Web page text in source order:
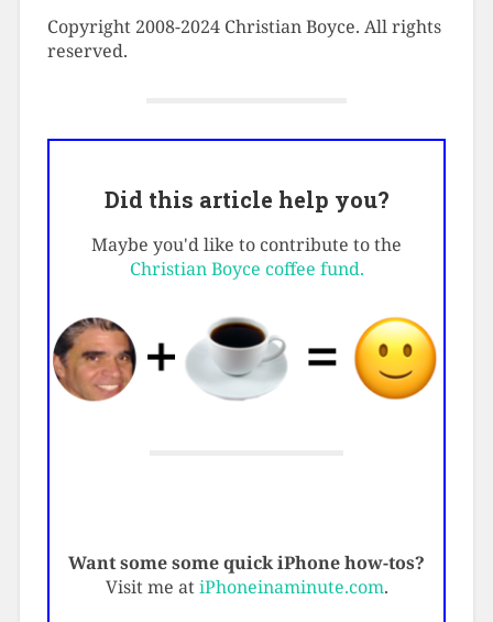
Copyright 2008-2024 Christian Boyce. All rights
reserved.
Did this article help you?
Maybe you'd like to contribute to the
Christian Boyce coffee fund.
Want some some quick iPhone how-tos?
Visit me atiPhoneinaminute.com.